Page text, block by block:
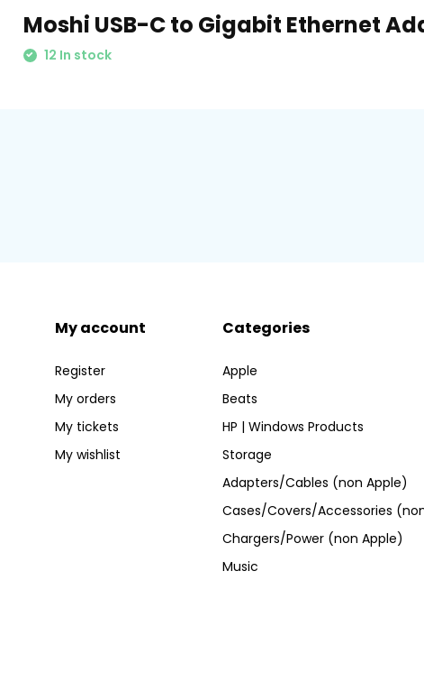
Moshi USB-C to Gigabit Ethernet
12 In stock
My account
Register
My orders
My tickets
My wishlist
Categories
Apple
Beats
HP | Windows Products
Storage
Adapters/Cables (non Apple)
Cases/Covers/Accessories
Chargers/Power (non Apple)
Music